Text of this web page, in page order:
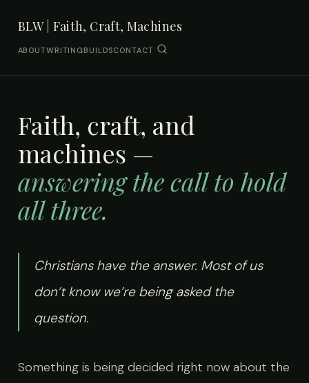
BLW | Faith, Craft, Machines
ABOUTWRITINGBUILDSCONTACT
Faith, craft, and
machines —
answering the call to hold
all three.
Christians have the answer. Most of us
don’t know we’re being asked the
question.
Something is being decided right now about the